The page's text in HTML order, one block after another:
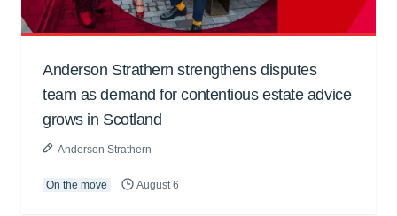
Anderson Strathern strengthens disputes
team as demand for contentious estate advice
grows in Scotland
Anderson Strathern
On the move August 6